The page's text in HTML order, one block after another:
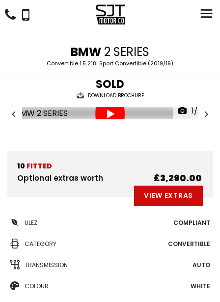
BMW 2 SERIES
Convertible 1.5 218i Sport Convertible (2019/19)
SOLD
DOWNLOAD BROCHURE
1/57
10 FITTED
Optional extras worth £3,290.00
VIEW EXTRAS
ULEZ COMPLIANT
CATEGORY CONVERTIBLE
TRANSMISSION AUTO
COLOUR WHITE